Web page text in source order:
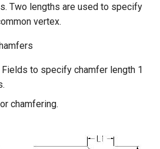
Two lengths are used to specify
vertex.
Fields to specify chamfer length 1
chamfering.